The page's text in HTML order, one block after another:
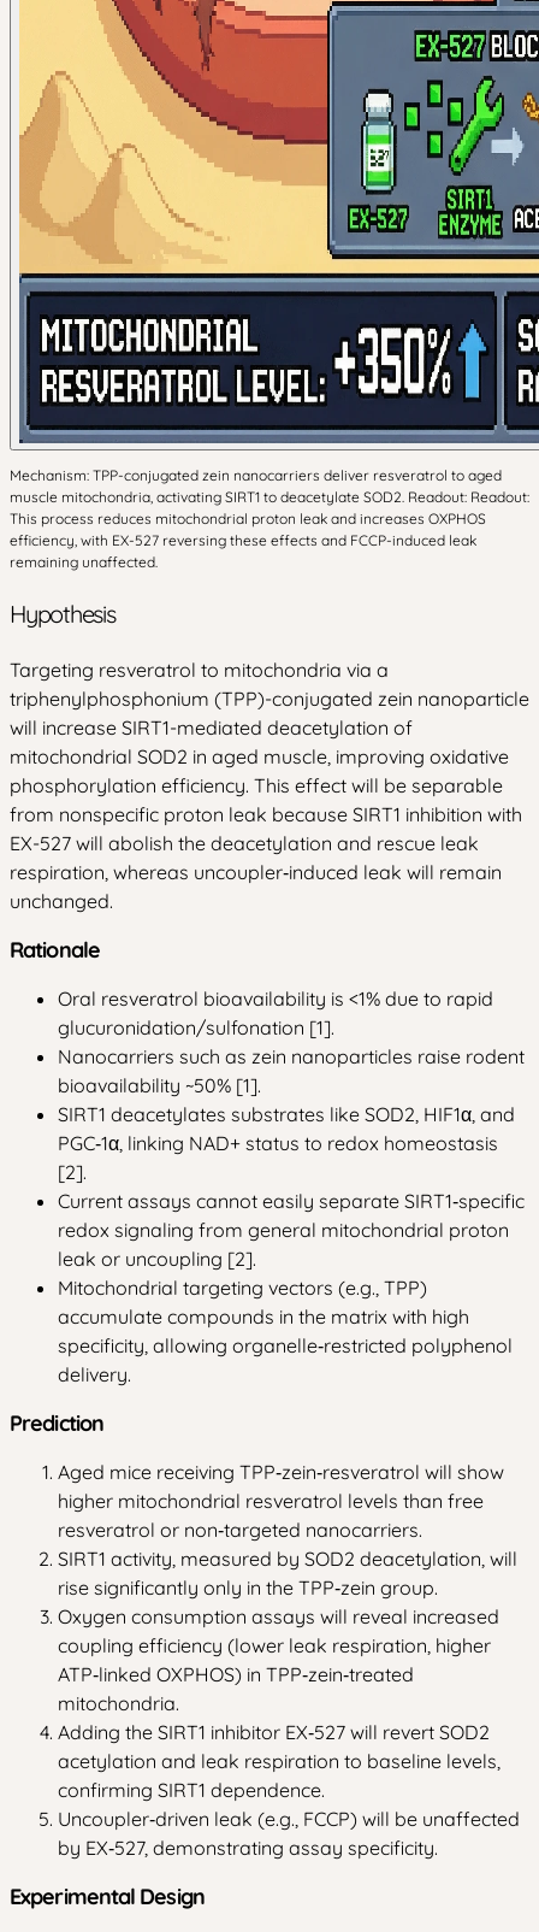
Mechanism: TPP-conjugated zein nanocarriers deliver resveratrol to aged
muscle mitochondria, activating SIRT1 to deacetylate SOD2. Readout: Readout:
This process reduces mitochondrial proton leak and increases OXPHOS
efficiency, with EX-527 reversing these effects and FCCP-induced leak
remaining unaffected.
Hypothesis
Targeting resveratrol to mitochondria via a
triphenylphosphonium (TPP)-conjugated zein nanoparticle
will increase SIRT1-mediated deacetylation of
mitochondrial SOD2 in aged muscle, improving oxidative
phosphorylation efficiency. This effect will be separable
from nonspecific proton leak because SIRT1 inhibition with
EX-527 will abolish the deacetylation and rescue leak
respiration, whereas uncoupler‑induced leak will remain
unchanged.
Rationale
Oral resveratrol bioavailability is <1% due to rapid
glucuronidation/sulfonation [1].
Nanocarriers such as zein nanoparticles raise rodent
bioavailability ~50% [1].
SIRT1 deacetylates substrates like SOD2, HIF1α, and
PGC‑1α, linking NAD+ status to redox homeostasis
[2].
Current assays cannot easily separate SIRT1‑specific
redox signaling from general mitochondrial proton
leak or uncoupling [2].
Mitochondrial targeting vectors (e.g., TPP)
accumulate compounds in the matrix with high
specificity, allowing organelle‑restricted polyphenol
delivery.
Prediction
Aged mice receiving TPP‑zein‑resveratrol will show
higher mitochondrial resveratrol levels than free
resveratrol or non‑targeted nanocarriers.
SIRT1 activity, measured by SOD2 deacetylation, will
rise significantly only in the TPP‑zein group.
Oxygen consumption assays will reveal increased
coupling efficiency (lower leak respiration, higher
ATP‑linked OXPHOS) in TPP‑zein‑treated
mitochondria.
Adding the SIRT1 inhibitor EX‑527 will revert SOD2
acetylation and leak respiration to baseline levels,
confirming SIRT1 dependence.
Uncoupler‑driven leak (e.g., FCCP) will be unaffected
by EX‑527, demonstrating assay specificity.
Experimental Design